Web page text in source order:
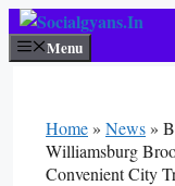
Skip
To
Content
Menu
Home» News»
Williamsburg
Convenient City